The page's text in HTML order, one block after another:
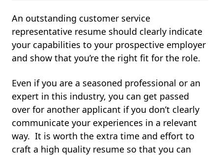
An outstanding customer service
representative resume should clearly indicate
your capabilities to your prospective employer
and show that you’re the right fit for the role.
Even if you are a seasoned professional or an
expert in this industry, you can get passed
over for another applicant if you don’t clearly
communicate your experiences in a relevant
way. It is worth the extra time and effort to
craft a high quality resume so that you can